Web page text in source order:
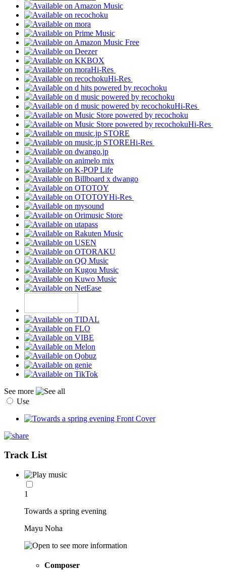
Hi-Res
Hi-Res
Hi-Res
Hi-Res
Hi-Res
Hi-Res
See more
Use
Track List
1
Towards a spring evening
Mayu Noha
Composer